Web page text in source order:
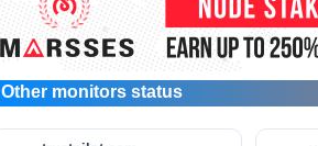
Other monitors status